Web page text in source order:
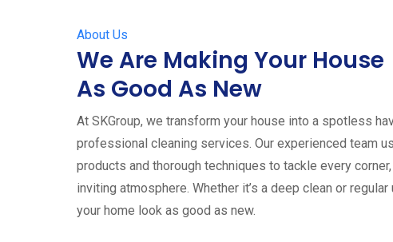
About Us
We Are Making Your House
As Good As New
At SKGroup, we transform your house into a spotless
professional cleaning services. Our experienced team
products and thorough techniques to tackle every
inviting atmosphere. Whether it’s a deep clean or
your home look as good as new.